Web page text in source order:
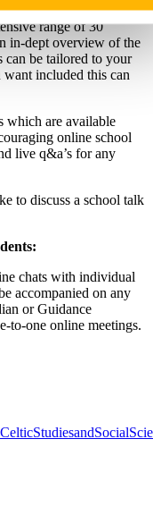
the College of Arts,
range of 30
in-dept overview of the
can be tailored to your
included this can
which are available
online school
live q&a’s for any
to discuss a school talk
chats with individual
accompanied on any
or Guidance
to-one online meetings.